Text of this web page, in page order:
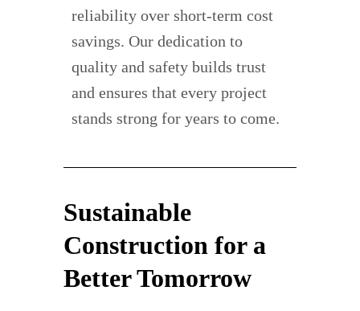
reliability over short-term cost
savings. Our dedication to
quality and safety builds trust
and ensures that every project
stands strong for years to come.
Sustainable
Construction for a
Better Tomorrow